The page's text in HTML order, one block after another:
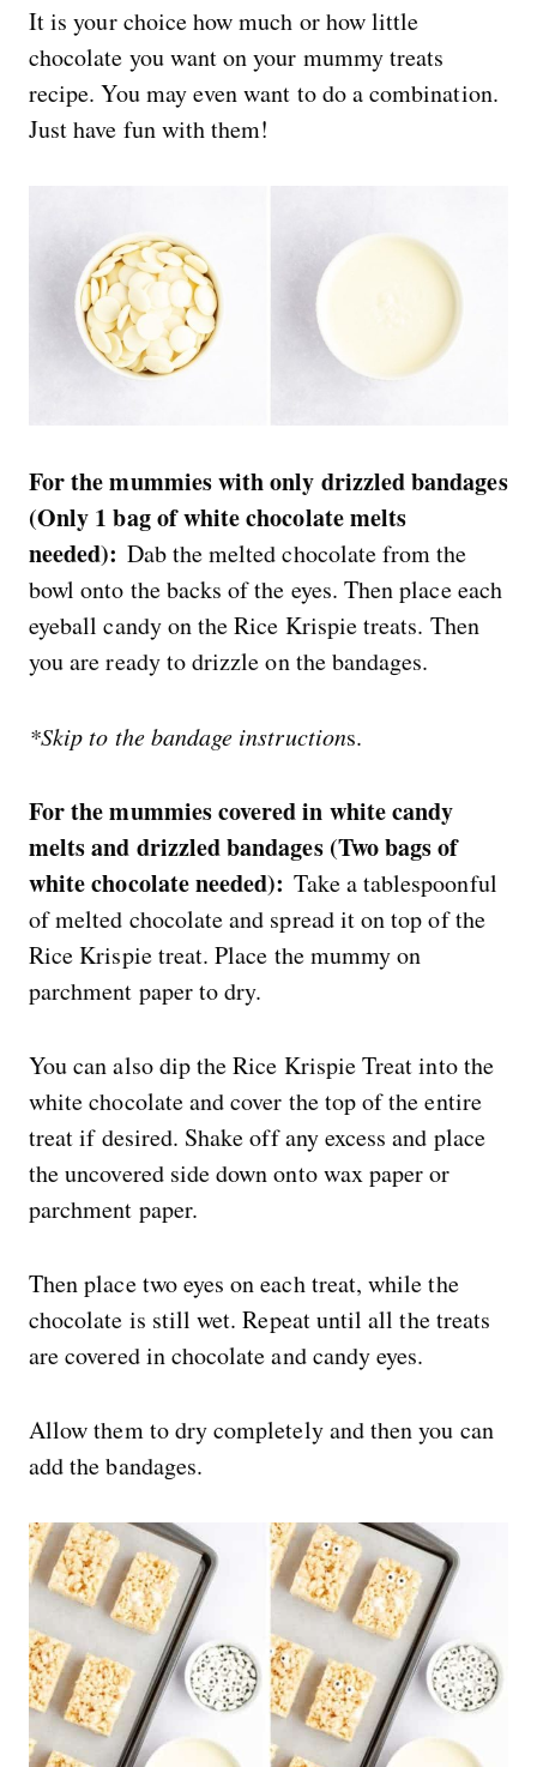
It is your choice how much or how little
chocolate you want on your mummy treats
recipe. You may even want to do a combination.
Just have fun with them!
For the mummies with only drizzled bandages
(Only 1 bag of white chocolate melts
needed): Dab the melted chocolate from the
bowl onto the backs of the eyes. Then place each
eyeball candy on the Rice Krispie treats. Then
you are ready to drizzle on the bandages.
*Skip to the bandage instructions.
For the mummies covered in white candy
melts and drizzled bandages (Two bags of
white chocolate needed): Take a tablespoonful
of melted chocolate and spread it on top of the
Rice Krispie treat. Place the mummy on
parchment paper to dry.
You can also dip the Rice Krispie Treat into the
white chocolate and cover the top of the entire
treat if desired. Shake off any excess and place
the uncovered side down onto wax paper or
parchment paper.
Then place two eyes on each treat, while the
chocolate is still wet. Repeat until all the treats
are covered in chocolate and candy eyes.
Allow them to dry completely and then you can
add the bandages.